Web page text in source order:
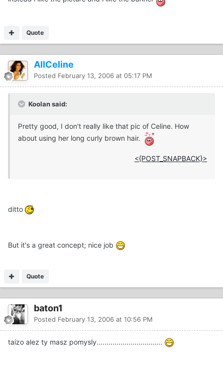
Quote
AllCeline
Posted February 13, 2006 at 05:17 PM
Koolan said:
Pretty good, I don't really like that pic of Celine. How
about using her long curly brown hair.
<{POST_SNAPBACK}>
ditto
But it's a great concept; nice job
Quote
baton1
Posted February 13, 2006 at 10:56 PM
taizo alez ty masz pomysly.................................